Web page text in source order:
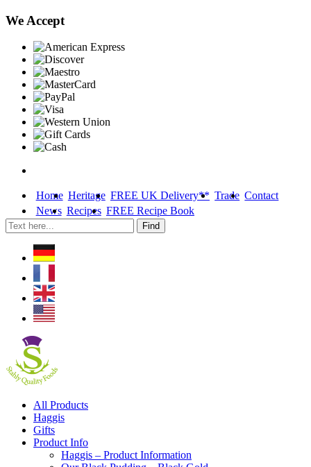
We Accept
Home Heritage FREE UK Delivery** Trade Contact
News Recipes FREE Recipe Book
Skip
content
All Products
Haggis
Gifts
Product Info
Haggis – Product Information